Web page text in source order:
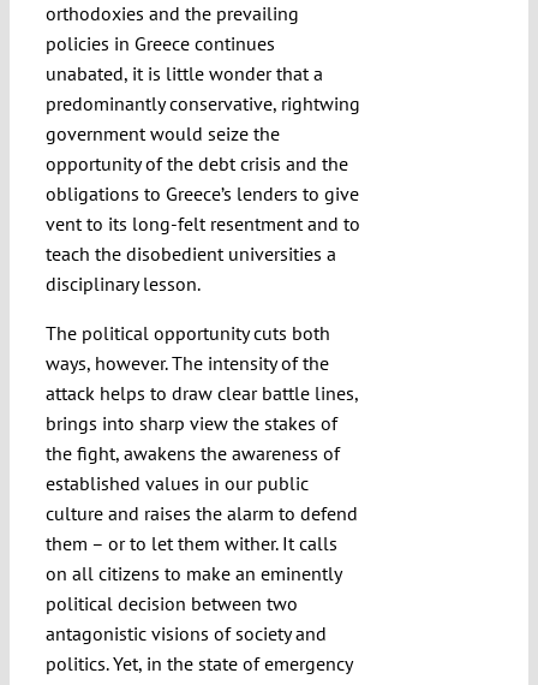
orthodoxies and the prevailing
policies in Greece continues
unabated, it is little wonder that a
predominantly conservative, rightwing
government would seize the
opportunity of the debt crisis and the
obligations to Greece’s lenders to give
vent to its long-felt resentment and to
teach the disobedient universities a
disciplinary lesson.
The political opportunity cuts both
ways, however. The intensity of the
attack helps to draw clear battle lines,
brings into sharp view the stakes of
the fight, awakens the awareness of
established values in our public
culture and raises the alarm to defend
them – or to let them wither. It calls
on all citizens to make an eminently
political decision between two
antagonistic visions of society and
politics. Yet, in the state of emergency